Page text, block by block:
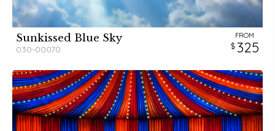
Sunkissed Blue Sky
030-00070
FROM
325